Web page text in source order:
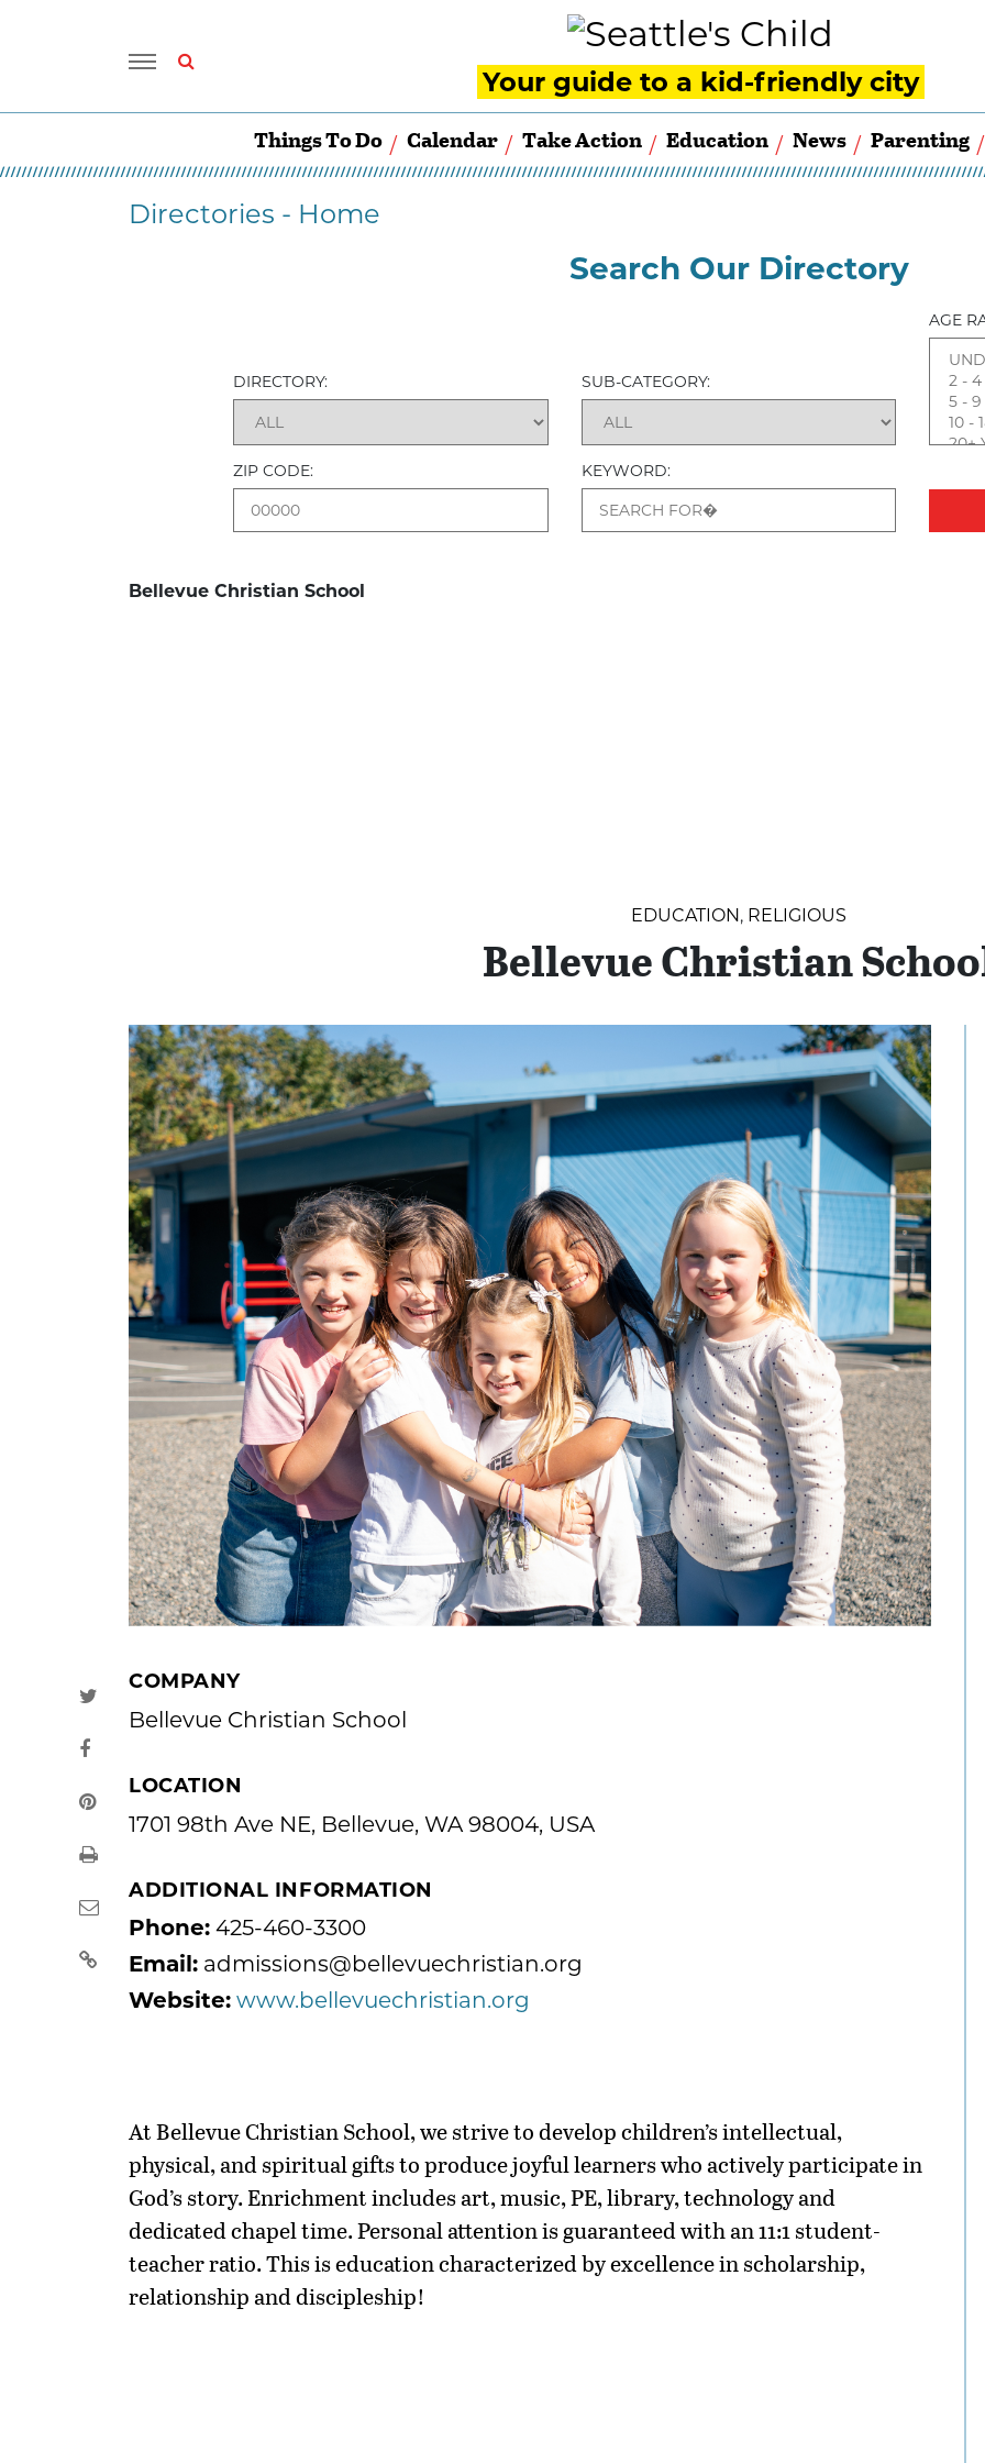
Your guide to a kid-friendly city
Things To Do Calendar Take Action Education News Parenting
Directories - Home
Search Our Directory
DIRECTORY: SUB-CATEGORY:
AGE
ZIP CODE: KEYWORD:
Bellevue Christian School
EDUCATION, RELIGIOUS
Bellevue Christian
COMPANY
Bellevue Christian School
LOCATION
1701 98th Ave NE, Bellevue, WA 98004, USA
ADDITIONAL INFORMATION
Phone: 425-460-3300
Email: admissions@bellevuechristian.org
Website: www.bellevuechristian.org
At Bellevue Christian School, we strive to develop children’s intellectual,
physical, and spiritual gifts to produce joyful learners who actively participate in
God’s story. Enrichment includes art, music, PE, library, technology and
dedicated chapel time. Personal attention is guaranteed with an 11:1 student-
teacher ratio. This is education characterized by excellence in scholarship,
relationship and discipleship!